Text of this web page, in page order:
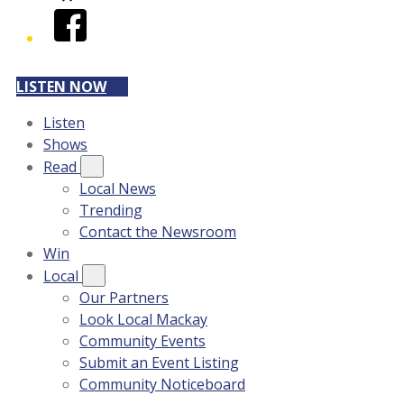
Facebook
LISTEN NOW
Listen
Shows
Read
Local News
Trending
Contact the Newsroom
Win
Local
Our Partners
Look Local Mackay
Community Events
Submit an Event Listing
Community Noticeboard